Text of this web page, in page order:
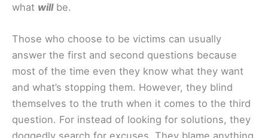
what willbe.
Those who choose to be victims can usually
answer the first and second questions because
most of the time even they know what they want
and what’s stopping them. However, they blind
themselves to the truth when it comes to the third
question. For instead of looking for solutions, they
doggedly search for excuses. They blame anything